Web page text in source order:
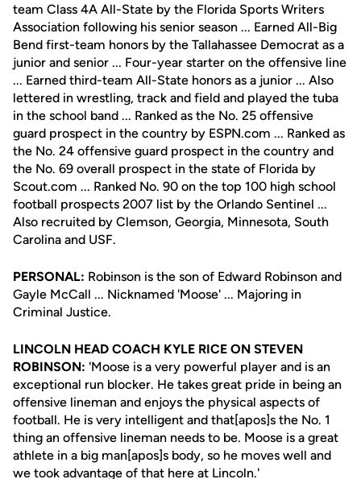
team Class 4A All-State by the Florida Sports Writers
Association following his senior season ... Earned All-Big
Bend first-team honors by the Tallahassee Democrat as a
junior and senior ... Four-year starter on the offensive line
... Earned third-team All-State honors as a junior ... Also
lettered in wrestling, track and field and played the tuba
in the school band ... Ranked as the No. 25 offensive
guard prospect in the country by ESPN.com ... Ranked as
the No. 24 offensive guard prospect in the country and
the No. 69 overall prospect in the state of Florida by
Scout.com ... Ranked No. 90 on the top 100 high school
football prospects 2007 list by the Orlando Sentinel ...
Also recruited by Clemson, Georgia, Minnesota, South
Carolina and USF.
PERSONAL: Robinson is the son of Edward Robinson and
Gayle McCall ... Nicknamed 'Moose' ... Majoring in
Criminal Justice.
LINCOLN HEAD COACH KYLE RICE ON STEVEN
ROBINSON: 'Moose is a very powerful player and is an
exceptional run blocker. He takes great pride in being an
offensive lineman and enjoys the physical aspects of
football. He is very intelligent and that[apos]s the No. 1
thing an offensive lineman needs to be. Moose is a great
athlete in a big man[apos]s body, so he moves well and
we took advantage of that here at Lincoln.'